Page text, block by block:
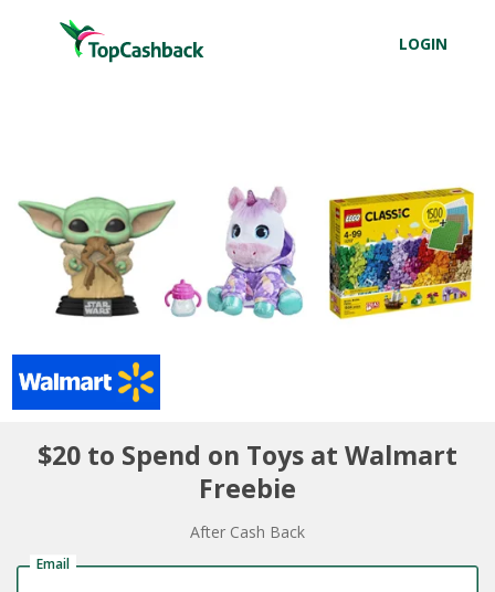
LOGIN
$20 to Spend on Toys at Walmart
Freebie
After Cash Back
Email